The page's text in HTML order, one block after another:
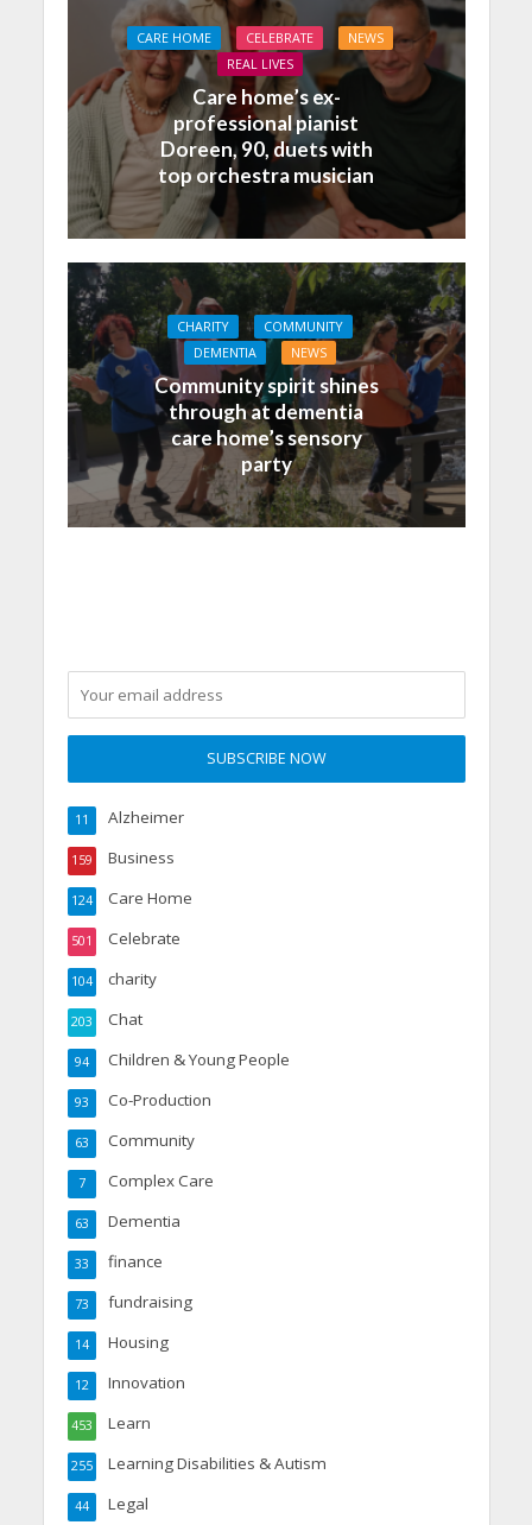
CARE HOME CELEBRATE
NEWS
REAL LIVES
Care home’s ex-
professional pianist
Doreen, 90, duets with
top orchestra musician
CHARITY
COMMUNITY
DEMENTIA
NEWS
Community spirit shines
through at dementia
care home’s sensory
party
Alzheimer
11
Business
159
Care Home
124
Celebrate
501
charity
104
Chat
203
Children & Young People
94
Co-Production
93
Community
63
Complex Care
7
Dementia
63
finance
33
fundraising
73
Housing
14
Innovation
12
Learn
453
Learning Disabilities & Autism
255
Legal
44